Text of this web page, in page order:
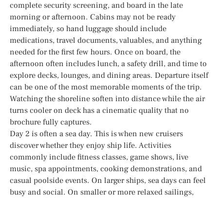
complete security screening, and board in the late
morning or afternoon. Cabins may not be ready
immediately, so hand luggage should include
medications, travel documents, valuables, and anything
needed for the first few hours. Once on board, the
afternoon often includes lunch, a safety drill, and time to
explore decks, lounges, and dining areas. Departure itself
can be one of the most memorable moments of the trip.
Watching the shoreline soften into distance while the air
turns cooler on deck has a cinematic quality that no
brochure fully captures.
Day 2 is often a sea day. This is when new cruisers
discover whether they enjoy ship life. Activities
commonly include fitness classes, game shows, live
music, spa appointments, cooking demonstrations, and
casual poolside events. On larger ships, sea days can feel
busy and social. On smaller or more relaxed sailings,